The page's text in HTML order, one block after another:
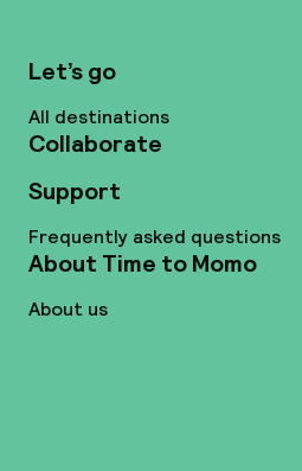
Let’s go
All destinations
Collaborate
Support
Frequently asked questions
About Time to Momo
About us